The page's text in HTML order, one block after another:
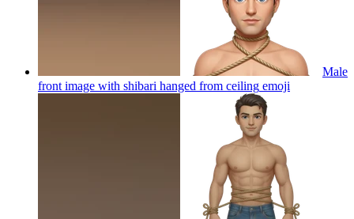
Male
front image with shibari hanged from ceiling emoji